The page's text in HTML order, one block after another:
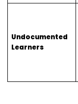
Undocumented
Learners